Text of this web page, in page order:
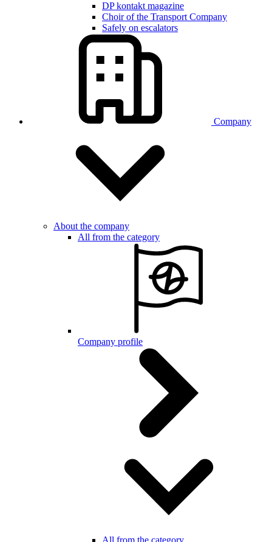
DP kontakt magazine
Choir of the Transport Company
Safely on escalators
Company
About the company
All from the category
Company profile
All from the category